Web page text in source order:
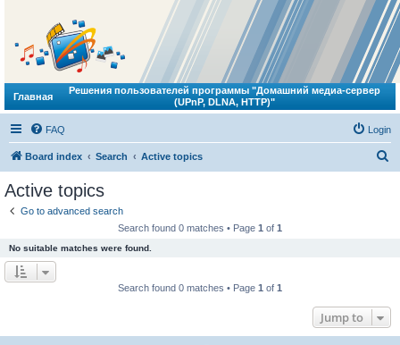
Главная
Решения пользователей программы "Домашний медиа-сервер
(UPnP, DLNA, HTTP)"
FAQ Login
Board index Search Active topics
Active topics
Go to advanced search
Search found 0 matches • Page 1 of 1
No suitable matches were found.
Search found 0 matches • Page 1 of 1
Jump to